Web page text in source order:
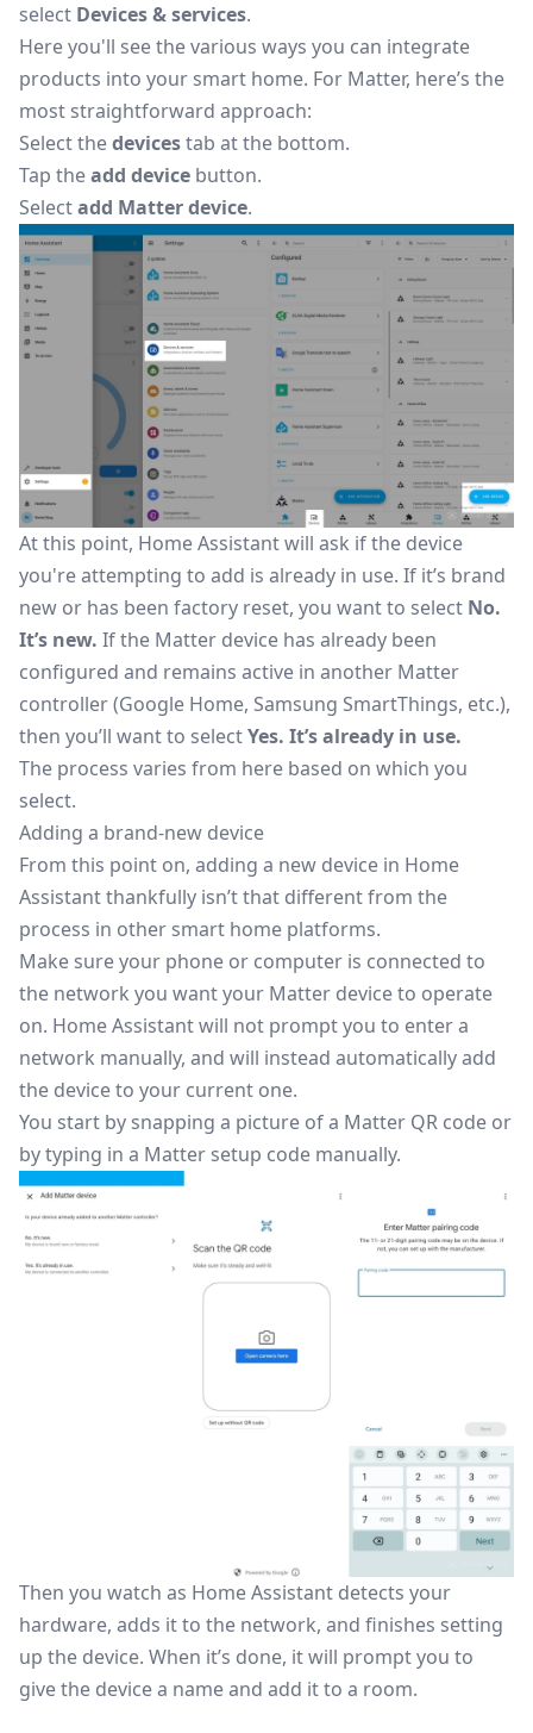
select Devices & services.
Here you'll see the various ways you can integrate
products into your smart home. For Matter, here’s the
most straightforward approach:
Select thedevicestab at the bottom.
Tap theadd device button.
Selectadd Matter device.
At this point, Home Assistant will ask if the device
you're attempting to add is already in use. If it’s brand
new or has been factory reset, you want to select No.
It’s new. If the Matter device has already been
configured and remains active in another Matter
controller (Google Home, Samsung SmartThings, etc.),
then you’ll want to selectYes. It’s already in use.
The process varies from here based on which you
select.
Adding a brand-new device
From this point on, adding a new device in Home
Assistant thankfully isn’t that different from the
process in other smart home platforms.
Make sure your phone or computer is connected to
the network you want your Matter device to operate
on. Home Assistant will not prompt you to enter a
network manually, and will instead automatically add
the device to your current one.
You start by snapping a picture of a Matter QR code or
by typing in a Matter setup code manually.
Then you watch as Home Assistant detects your
hardware, adds it to the network, and finishes setting
up the device. When it’s done, it will prompt you to
give the device a name and add it to a room.